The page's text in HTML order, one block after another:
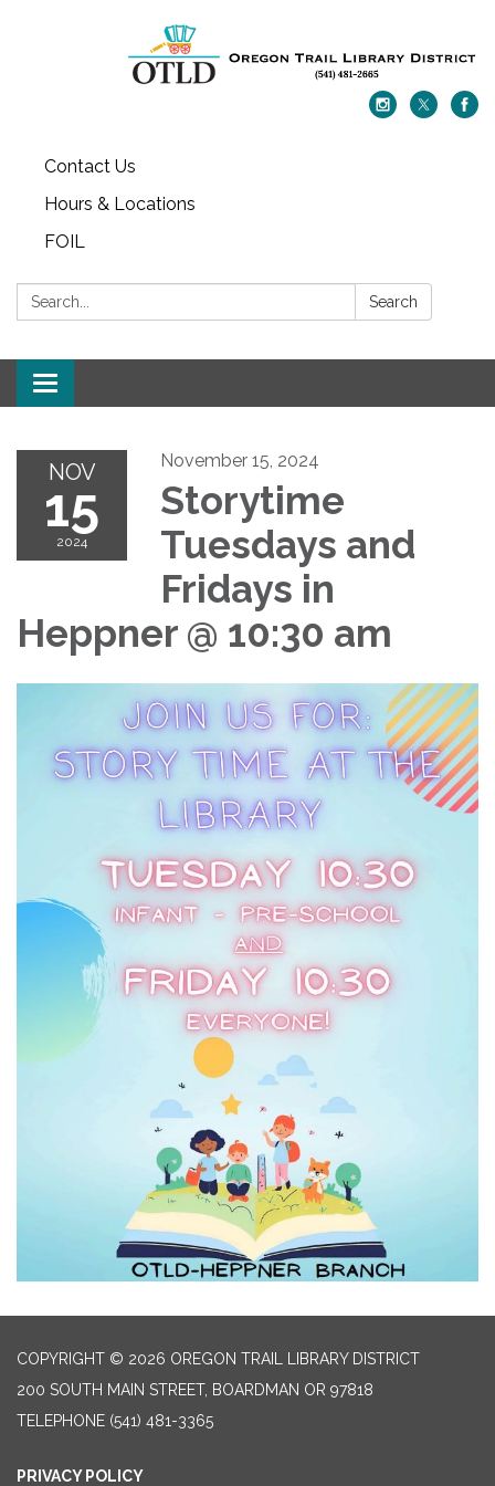
Contact Us
Hours & Locations
FOIL
Search: Search
Toggle navigation
NOV
15
2024
November 15, 2024
Storytime
Tuesdays and
Fridays in
Heppner @ 10:30 am
COPYRIGHT © 2026 OREGON TRAIL LIBRARY DISTRICT
200 SOUTH MAIN STREET, BOARDMAN OR 97818
TELEPHONE (541) 481-3365
PRIVACY POLICY